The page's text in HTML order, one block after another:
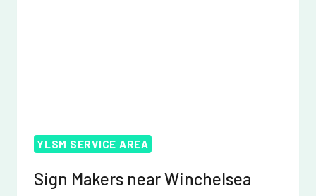
YLSM SERVICE AREA
Sign Makers near Winchelsea